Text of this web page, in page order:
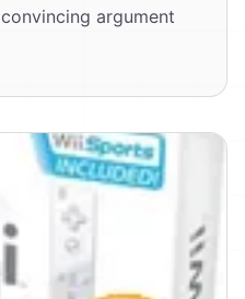
argument